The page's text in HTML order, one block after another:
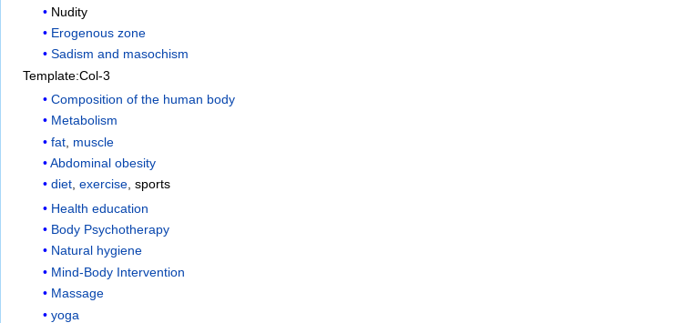
Nudity
Erogenous zone
Sadism and masochism
Template:Col-3
Composition of the human body
Metabolism
fat muscle
Abdominal obesity
diet,exercise,sports
Health education
Body Psychotherapy
Natural hygiene
Mind-Body Intervention
Massage
yoga